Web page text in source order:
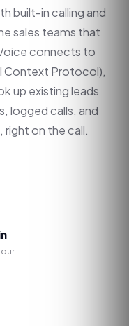
built-in calling and
sales teams that
connects to
Context Protocol),
up existing leads
logged calls, and
right on the call.